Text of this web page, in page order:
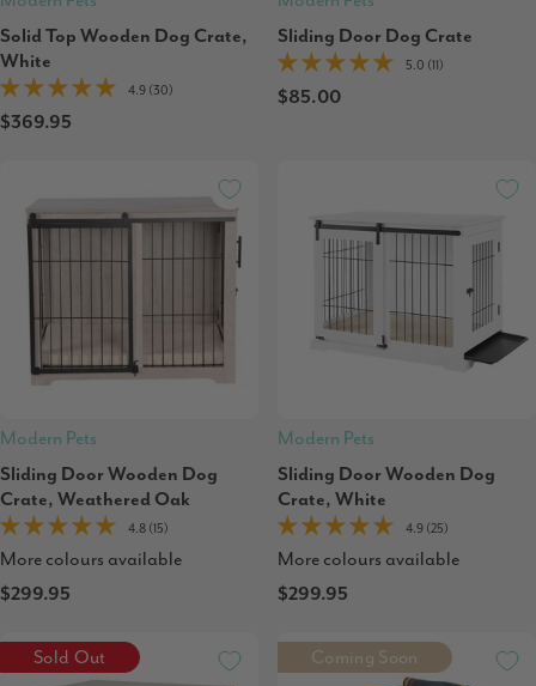
Solid Top Wooden Dog Crate,
White
4.9 (30)
$369.95
Sliding Door Dog Crate
5.0 (11)
$85.00
Modern Pets
Sliding Door Wooden Dog
Crate, Weathered Oak
4.8 (15)
More colours available
$299.95
Modern Pets
Sliding Door Wooden Dog
Crate, White
4.9 (25)
More colours available
$299.95
Sold Out Coming Soon